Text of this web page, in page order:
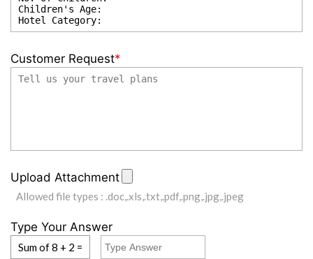
Customer Request*
Upload Attachment
Allowed file types : .doc,.xls,.txt,.pdf,.png,.jpg,.jpeg
Type Your Answer
Sum of 8 + 2 =